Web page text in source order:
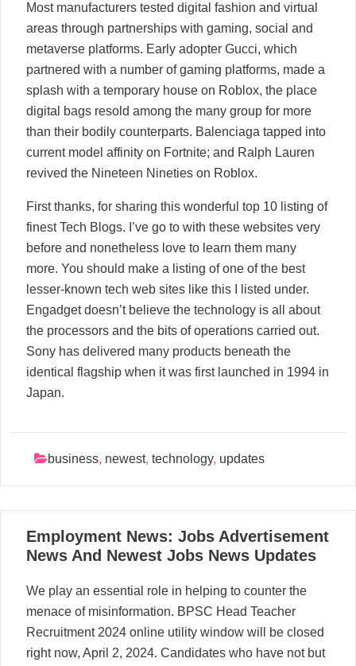
Most manufacturers tested digital fashion and virtual
areas through partnerships with gaming, social and
metaverse platforms. Early adopter Gucci, which
partnered with a number of gaming platforms, made a
splash with a temporary house on Roblox, the place
digital bags resold among the many group for more
than their bodily counterparts. Balenciaga tapped into
current model affinity on Fortnite; and Ralph Lauren
revived the Nineteen Nineties on Roblox.
First thanks, for sharing this wonderful top 10 listing of
finest Tech Blogs. I’ve go to with these websites very
before and nonetheless love to learn them many
more. You should make a listing of one of the best
lesser-known tech web sites like this I listed under.
Engadget doesn’t believe the technology is all about
the processors and the bits of operations carried out.
Sony has delivered many products beneath the
identical flagship when it was first launched in 1994 in
Japan.
business, newest, technology, updates
10
06, 2024
Employment News: Jobs Advertisement
News And Newest Jobs News Updates
We play an essential role in helping to counter the
menace of misinformation. BPSC Head Teacher
Recruitment 2024 online utility window will be closed
right now, April 2, 2024. Candidates who have not but